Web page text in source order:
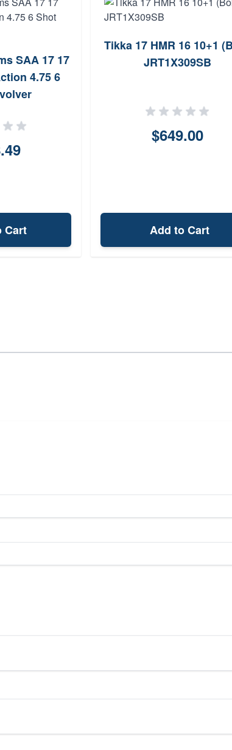
SAA 17 17
4.75 6
Cart
Tikka 17 HMR 16 10+1
JRT1X309SB
$649.00
Add to Cart